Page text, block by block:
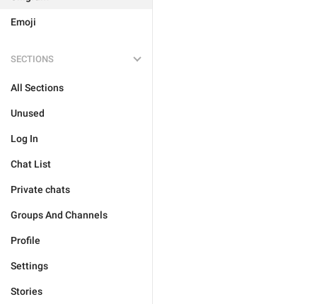
Emoji
SECTIONS
All Sections
Unused
Log In
Chat List
Private chats
Groups And Channels
Profile
Settings
Stories